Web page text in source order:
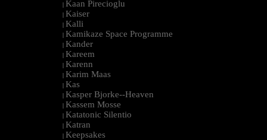
| Kaan Pirecioglu
| Kaiser
| Kalli
| Kamikaze Space Programme
| Kander
| Kareem
| Karenn
| Karim Maas
| Kas
| Kasper Bjorke--Heaven
| Kassem Mosse
| Katatonic Silentio
| Katran
| Keepsakes